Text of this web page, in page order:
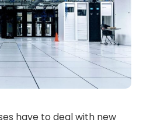
have to deal with new